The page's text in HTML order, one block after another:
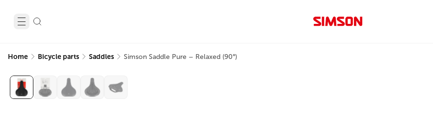
Home Bicycle parts Saddles Simson Saddle Pure – Relaxed (90°)